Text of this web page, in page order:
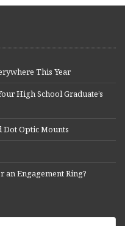
This Year
High School Graduate’s
Dot Optic Mounts
an Engagement Ring?